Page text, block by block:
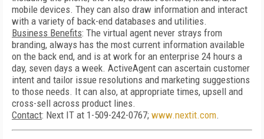
mobile devices. They can also draw information and interact
with a variety of back-end databases and utilities.
Business Benefits: The virtual agent never strays from
branding, always has the most current information available
on the back end, and is at work for an enterprise 24 hours a
day, seven days a week. ActiveAgent can ascertain customer
intent and tailor issue resolutions and marketing suggestions
to those needs. It can also, at appropriate times, upsell and
cross-sell across product lines.
Contact: Next IT at 1-509-242-0767; www.nextit.com.